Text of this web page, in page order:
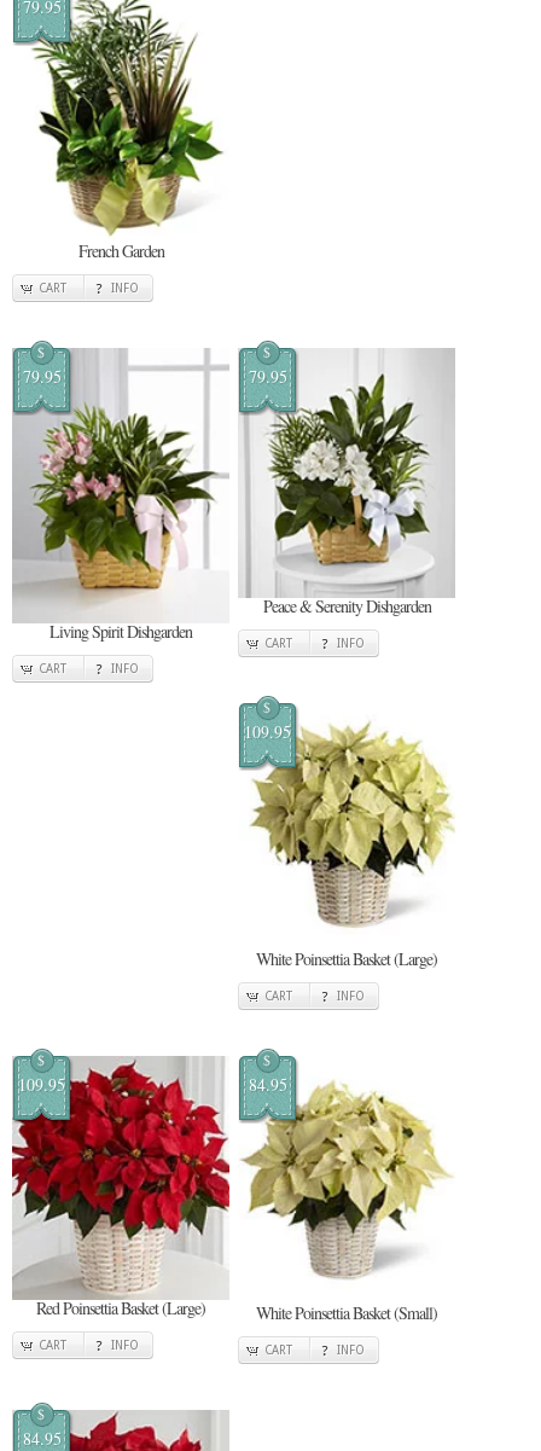
79.95
French Garden
CART INFO
$
79.95
Living Spirit Dishgarden
CART INFO
$
79.95
Peace & Serenity Dishgarden
CART INFO
$
109.95
White Poinsettia Basket (Large)
CART INFO
$
109.95
Red Poinsettia Basket (Large)
CART INFO
$
84.95
White Poinsettia Basket (Small)
CART INFO
$
84.95